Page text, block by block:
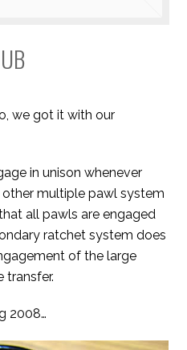
we got it with our
in unison whenever
multiple pawl system
all pawls are engaged
ratchet system does
of the large
transfer.
2008…